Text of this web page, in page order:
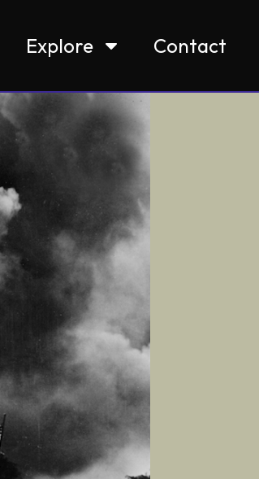
Explore Contact